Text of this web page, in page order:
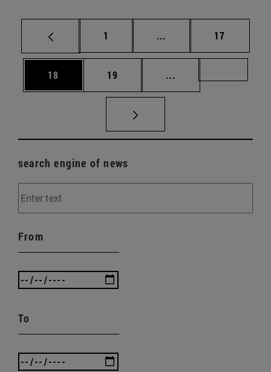
Page
1 ... Intermediate pages
Page
17
Page
18 Page
19 ...
search engine of news
From
To